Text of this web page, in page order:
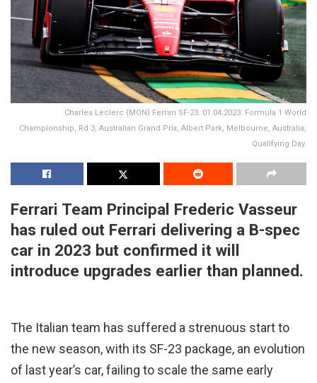
Charles Leclerc (MON) Ferrari SF-23. 01.04.2023. Formula 1 World
Championship, Rd 3, Australian Grand Prix, Albert Park, Melbourne, Australia,
Qualifying Day.
Ferrari Team Principal Frederic Vasseur
has ruled out Ferrari delivering a B-spec
car in 2023 but confirmed it will
introduce upgrades earlier than planned.
The Italian team has suffered a strenuous start to
the new season, with its SF-23 package, an evolution
of last year’s car, failing to scale the same early